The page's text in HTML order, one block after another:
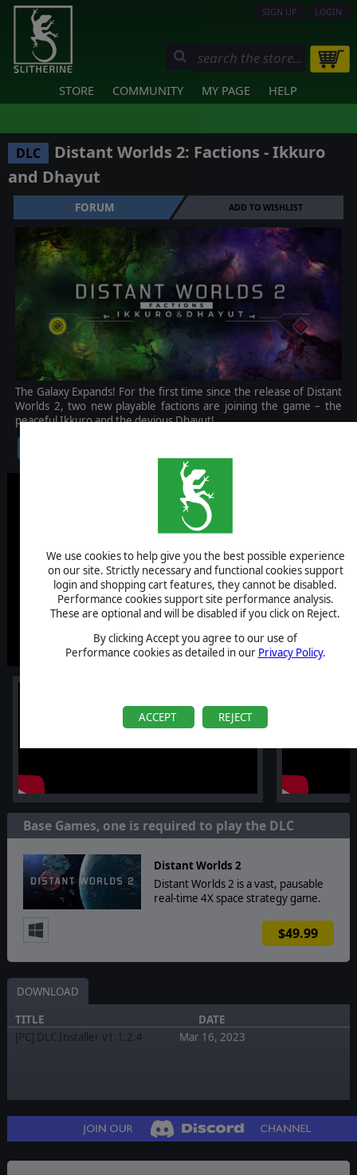
We use cookies to help give you the best possible experience
on our site. Strictly necessary and functional cookies support
login and shopping cart features, they cannot be disabled.
Performance cookies support site performance analysis.
These are optional and will be disabled if you click on Reject.
By clicking Accept you agree to our use of
Performance cookies as detailed in our Privacy Policy.
ACCEPT REJECT
SIGN UP LOGIN
STORE COMMUNITY MY PAGE HELP
DLC
Distant Worlds 2: Factions - Ikkuro
and Dhayut
FORUM ADD TO WISHLIST
The Galaxy Expands! For the first time since the release of Distant
Worlds 2, two new playable factions are joining the game – the
peaceful Ikkuro and the devious Dhayut!
Base Games, one is required to play the DLC
Distant Worlds 2
Distant Worlds 2 is a vast, pausable
real-time 4X space strategy game.
$49.99
DOWNLOAD
TITLE
DATE
[PC] DLC Installer v1.1.2.4
Mar 16, 2023